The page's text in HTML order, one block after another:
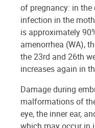
of pregnancy: in
infection in the
is approximately
amenorrhea (WA),
the 23rd and 26th
increases again in
Damage during
malformations of
eye, the inner ear,
which may occur in